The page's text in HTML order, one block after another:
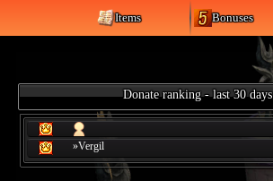
Items Bonuses
Donate ranking - last 30 days
»Vergil